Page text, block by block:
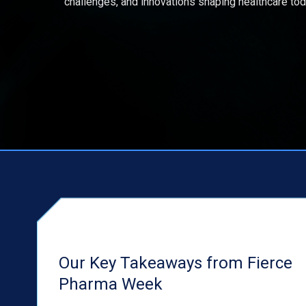
Our Key Takeaways from Fierce
Pharma Week